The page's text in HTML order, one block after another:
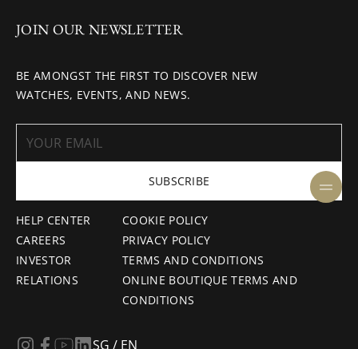
HELP CENTER
CAREERS
INVESTOR
RELATIONS
COOKIE POLICY
PRIVACY POLICY
TERMS AND CONDITIONS
ONLINE BOUTIQUE TERMS AND
CONDITIONS
JOIN OUR NEWSLETTER
BE AMONGST THE FIRST TO DISCOVER NEW
WATCHES, EVENTS, AND NEWS.
SUBSCRIBE
SG / EN